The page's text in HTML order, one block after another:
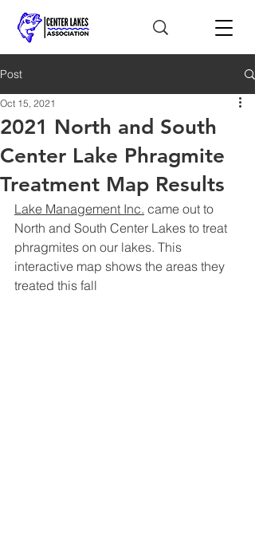
Post
2021 North and South
Center Lake Phragmite
Treatment Map Results
Oct 15, 2021
Lake Management Inc. came out to
North and South Center Lakes to treat
phragmites on our lakes. This
interactive map shows the areas they
treated this fall